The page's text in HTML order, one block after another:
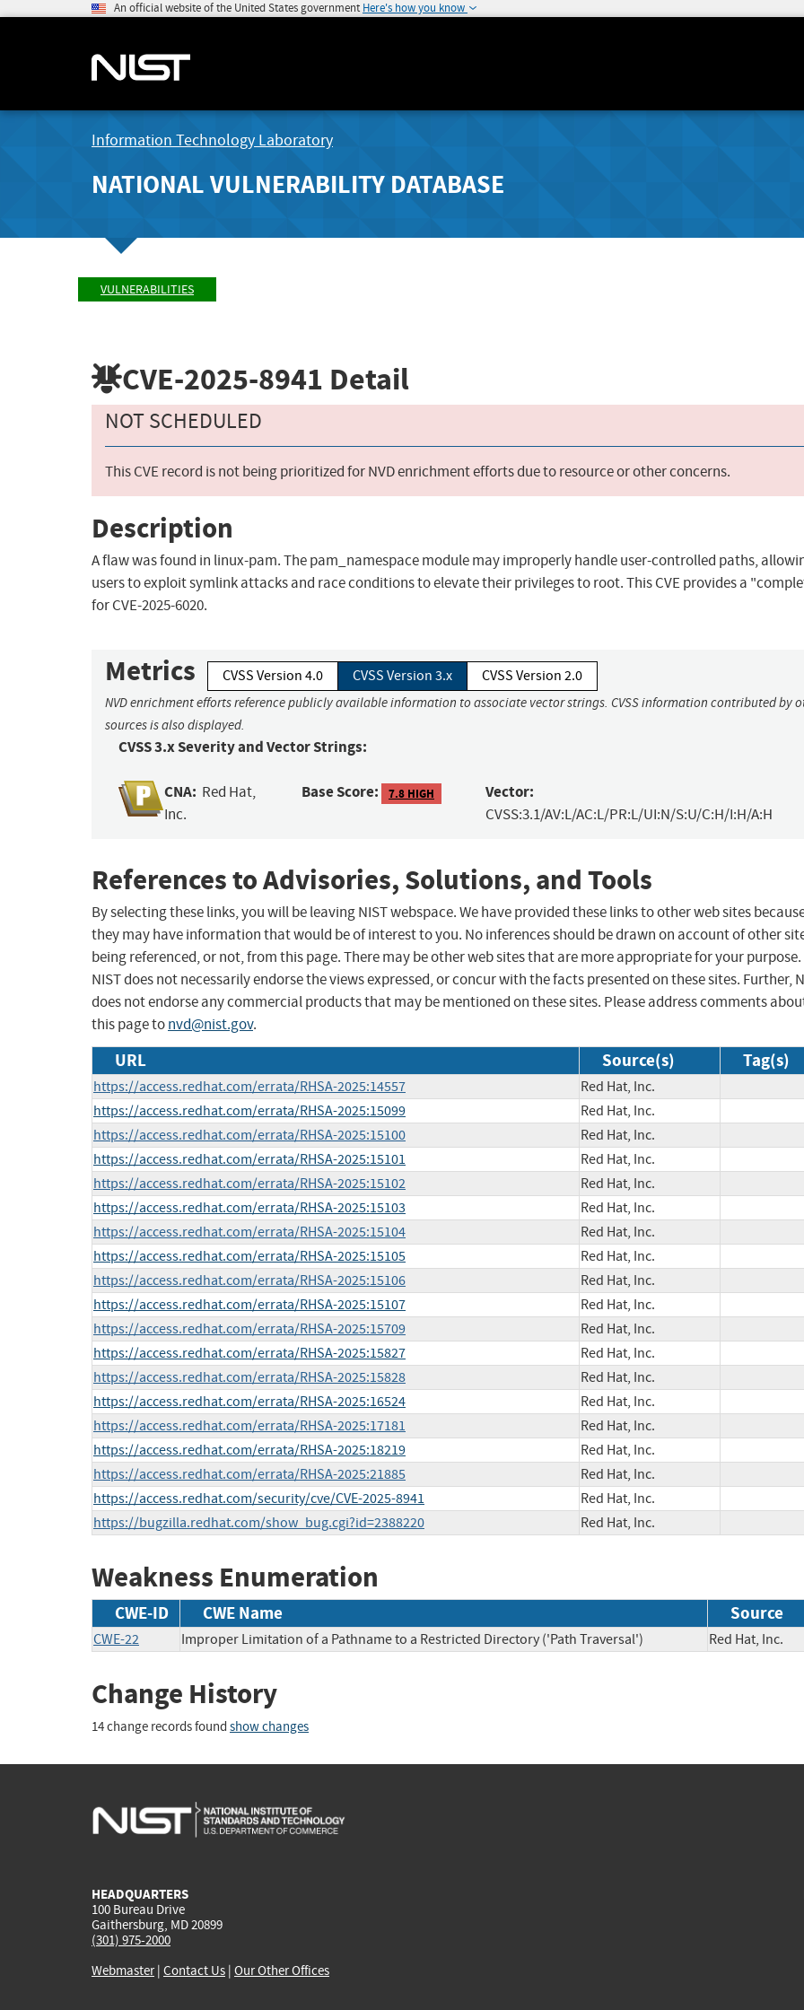
An official website of the United States government Here's how you know
Information Technology Laboratory
NATIONAL VULNERABILITY DATABASE
VULNERABILITIES
CVE-2025-8941 Detail
NOT SCHEDULED
This CVE record is not being prioritized for NVD enrichment efforts due to resource or other concerns.
Description
A flaw was found in linux-pam. The pam_namespace module may improperly handle user-controlled paths,
users to exploit symlink attacks and race conditions to elevate their privileges to root. This CVE provides a
for CVE-2025-6020.
Metrics CVSS Version 4.0 CVSS Version 3.x CVSS Version 2.0
NVD enrichment efforts reference publicly available information to associate vector strings. CVSS information contributed by
sources is also displayed.
CVSS 3.x Severity and Vector Strings:
CNA: Red Hat,
Inc.
Base Score: 7.8 HIGH Vector:
CVSS:3.1/AV:L/AC:L/PR:L/UI:N/S:U/C:H/I:H/A:H
References to Advisories, Solutions, and Tools
By selecting these links, you will be leaving NIST webspace. We have provided these links to other web sites
they may have information that would be of interest to you. No inferences should be drawn on account of other
being referenced, or not, from this page. There may be other web sites that are more appropriate for your purpose.
NIST does not necessarily endorse the views expressed, or concur with the facts presented on these sites. Further,
does not endorse any commercial products that may be mentioned on these sites. Please address comments
this page tonvd@nist.gov.
URL Source(s) Tag(s)
https://access.redhat.com/errata/RHSA-2025:14557
Red Hat, Inc.
https://access.redhat.com/errata/RHSA-2025:15099
Red Hat, Inc.
https://access.redhat.com/errata/RHSA-2025:15100
Red Hat, Inc.
https://access.redhat.com/errata/RHSA-2025:15101
Red Hat, Inc.
https://access.redhat.com/errata/RHSA-2025:15102
Red Hat, Inc.
https://access.redhat.com/errata/RHSA-2025:15103
Red Hat, Inc.
https://access.redhat.com/errata/RHSA-2025:15104
Red Hat, Inc.
https://access.redhat.com/errata/RHSA-2025:15105
Red Hat, Inc.
https://access.redhat.com/errata/RHSA-2025:15106
Red Hat, Inc.
https://access.redhat.com/errata/RHSA-2025:15107
Red Hat, Inc.
https://access.redhat.com/errata/RHSA-2025:15709
Red Hat, Inc.
https://access.redhat.com/errata/RHSA-2025:15827
Red Hat, Inc.
https://access.redhat.com/errata/RHSA-2025:15828
Red Hat, Inc.
https://access.redhat.com/errata/RHSA-2025:16524
Red Hat, Inc.
https://access.redhat.com/errata/RHSA-2025:17181
Red Hat, Inc.
https://access.redhat.com/errata/RHSA-2025:18219
Red Hat, Inc.
https://access.redhat.com/errata/RHSA-2025:21885
Red Hat, Inc.
https://access.redhat.com/security/cve/CVE-2025-8941
Red Hat, Inc.
https://bugzilla.redhat.com/show_bug.cgi?id=2388220
Red Hat, Inc.
Weakness Enumeration
CWE-ID CWE Name Source
CWE-22 Improper Limitation of a Pathname to a Restricted Directory ('Path Traversal') Red Hat, Inc.
Change History
14 change records found show changes
HEADQUARTERS
100 Bureau Drive
Gaithersburg, MD 20899
(301) 975-2000
Webmaster| Contact Us | Our Other Offices